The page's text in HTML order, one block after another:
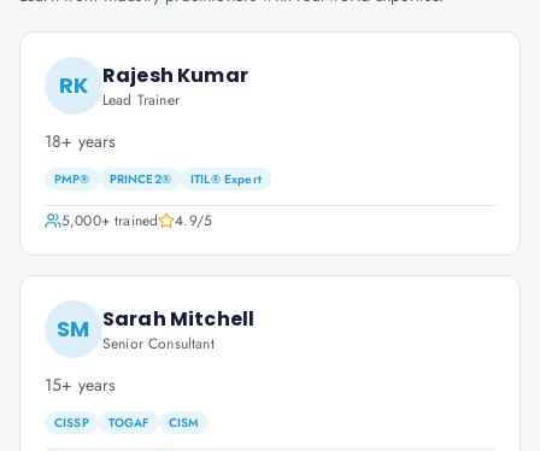
RK Rajesh Kumar
Lead Trainer
18+ years
PMP® PRINCE2® ITIL® Expert
5,000+trained 4.9/5
SM Sarah Mitchell
Senior Consultant
15+ years
CISSP TOGAF CISM